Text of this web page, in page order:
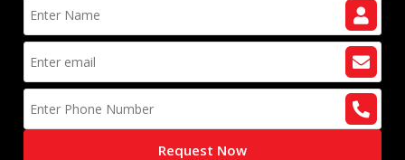
Request Now